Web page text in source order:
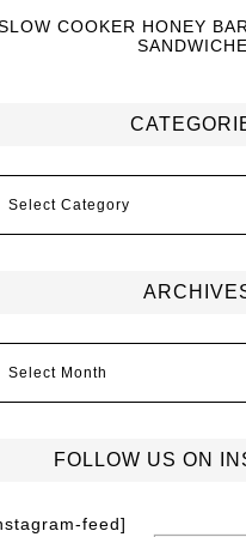
COOKER HONEY
FOLLOW US ON
feed]